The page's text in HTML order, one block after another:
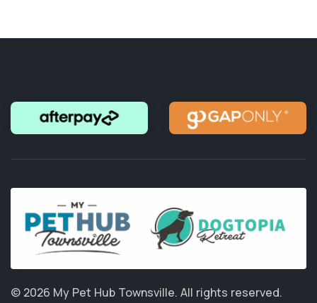
© 2026 My Pet Hub Townsville. All rights reserved.